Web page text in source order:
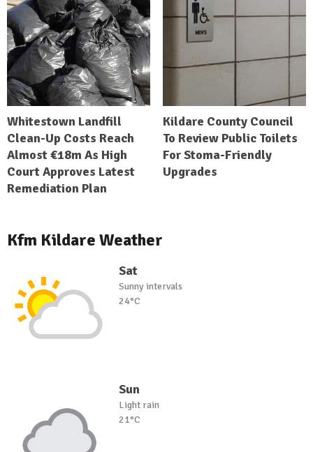
Whitestown Landfill
Clean-Up Costs Reach
Almost €18m As High
Court Approves Latest
Remediation Plan
Kildare County Council
To Review Public Toilets
For Stoma-Friendly
Upgrades
Kfm Kildare Weather
Sat
Sunny intervals
24°C
Sun
Light rain
21°C